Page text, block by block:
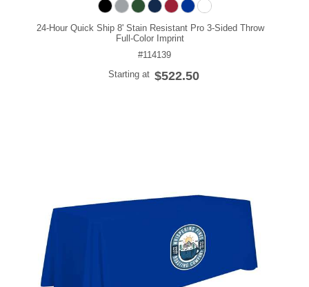
24-Hour Quick Ship 8' Stain Resistant Pro 3-Sided Throw
Full-Color Imprint
#114139
Starting at $522.50